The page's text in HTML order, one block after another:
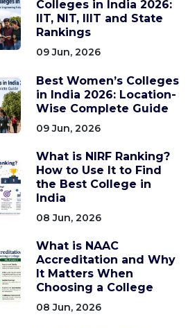
Colleges in India 2026:
IIT, NIT, IIIT and State
Rankings
09 Jun, 2026
Best Women’s Colleges
in India 2026: Location-
Wise Complete Guide
09 Jun, 2026
What is NIRF Ranking?
How to Use It to Find
the Best College in
India
08 Jun, 2026
What is NAAC
Accreditation and Why
It Matters When
Choosing a College
08 Jun, 2026